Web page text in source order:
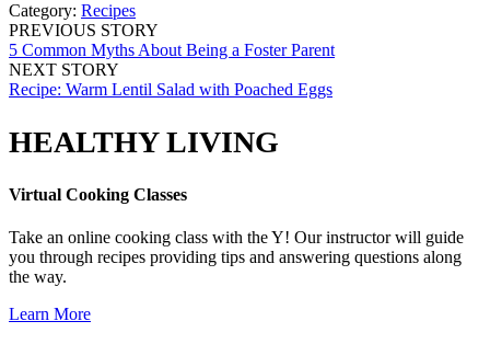
Category: Recipes
PREVIOUS STORY
5 Common Myths About Being a Foster Parent
NEXT STORY
Recipe: Warm Lentil Salad with Poached Eggs
HEALTHY LIVING
Virtual Cooking Classes
Take an online cooking class with the Y! Our instructor will guide
you through recipes providing tips and answering questions along
the way.
Learn More